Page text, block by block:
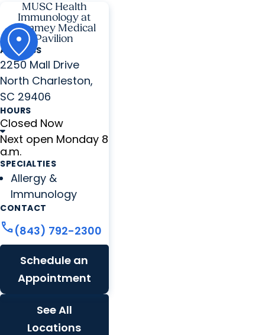
MUSC Health
Immunology at
Summey Medical
Pavilion
ADDRESS
2250 Mall Drive
North Charleston,
SC 29406
HOURS
Closed Now
Next open Monday 8
a.m.
SPECIALTIES
Allergy &
Immunology
CONTACT
call(843) 792-2300
Schedule an
Appointment
See All
Locations